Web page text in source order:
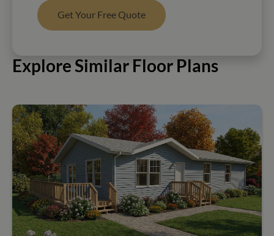
Get Your Free Quote
Explore Similar Floor Plans